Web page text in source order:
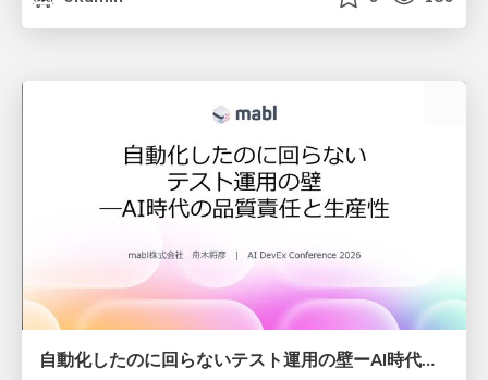
自動化したのに回らないテスト運用の壁ーAI時代の品質責任と生産性